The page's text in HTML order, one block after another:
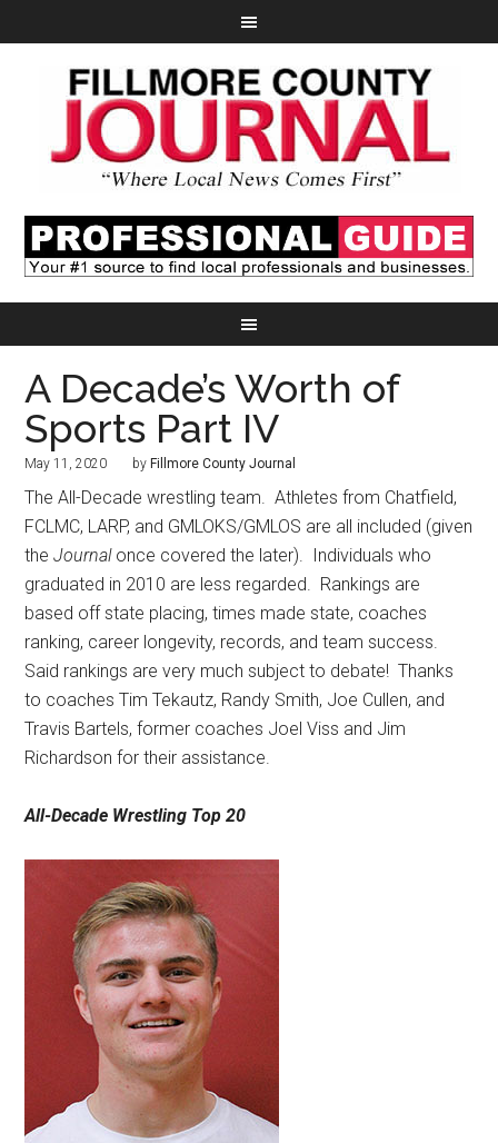
A Decade’s Worth of
Sports Part IV
May 11, 2020 by Fillmore County Journal
The All-Decade wrestling team. Athletes from Chatfield,
FCLMC, LARP, and GMLOKS/GMLOS are all included (given
theJournalonce covered the later).
Individuals who
graduated in 2010 are less regarded. Rankings are
based off state placing, times made state, coaches
ranking, career longevity, records, and team success.
Said rankings are very much subject to debate! Thanks
to coaches Tim Tekautz, Randy Smith, Joe Cullen, and
Travis Bartels, former coaches Joel Viss and Jim
Richardson for their assistance.
All-Decade Wrestling Top 20